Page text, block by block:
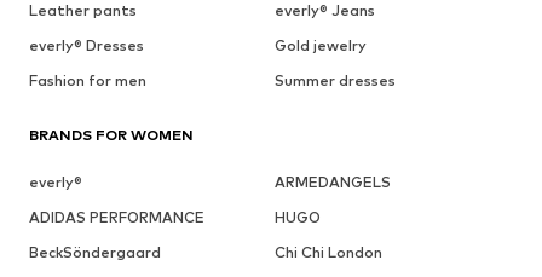
Leather pants
everly® Jeans
everly® Dresses
Gold jewelry
Fashion for men
Summer dresses
BRANDS FOR WOMEN
everly®
ARMEDANGELS
ADIDAS PERFORMANCE
HUGO
BeckSöndergaard
Chi Chi London